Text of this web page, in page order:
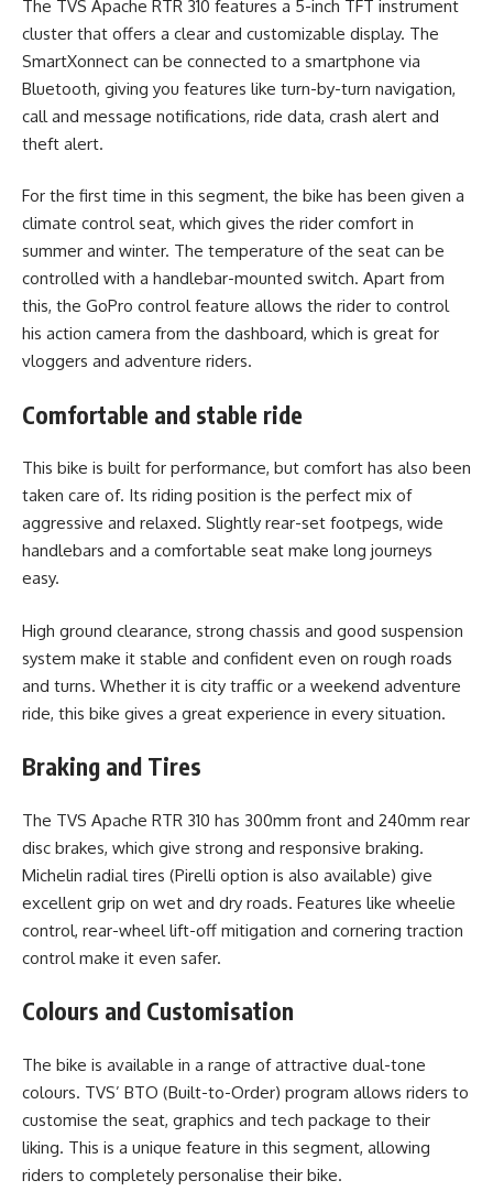
The TVS Apache RTR 310 features a 5-inch TFT instrument
cluster that offers a clear and customizable display. The
SmartXonnect can be connected to a smartphone via
Bluetooth, giving you features like turn-by-turn navigation,
call and message notifications, ride data, crash alert and
theft alert.
For the first time in this segment, the bike has been given a
climate control seat, which gives the rider comfort in
summer and winter. The temperature of the seat can be
controlled with a handlebar-mounted switch. Apart from
this, the GoPro control feature allows the rider to control
his action camera from the dashboard, which is great for
vloggers and adventure riders.
Comfortable and stable ride
This bike is built for performance, but comfort has also been
taken care of. Its riding position is the perfect mix of
aggressive and relaxed. Slightly rear-set footpegs, wide
handlebars and a comfortable seat make long journeys
easy.
High ground clearance, strong chassis and good suspension
system make it stable and confident even on rough roads
and turns. Whether it is city traffic or a weekend adventure
ride, this bike gives a great experience in every situation.
Braking and Tires
The TVS Apache RTR 310 has 300mm front and 240mm rear
disc brakes, which give strong and responsive braking.
Michelin radial tires (Pirelli option is also available) give
excellent grip on wet and dry roads. Features like wheelie
control, rear-wheel lift-off mitigation and cornering traction
control make it even safer.
Colours and Customisation
The bike is available in a range of attractive dual-tone
colours. TVS’ BTO (Built-to-Order) program allows riders to
customise the seat, graphics and tech package to their
liking. This is a unique feature in this segment, allowing
riders to completely personalise their bike.